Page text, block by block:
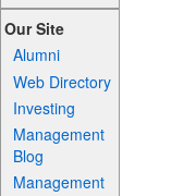
Our Site
Alumni
Web Directory
Investing
Management
Blog
Management